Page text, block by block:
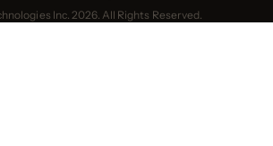
Inc. 2026. All Rights Reserved.